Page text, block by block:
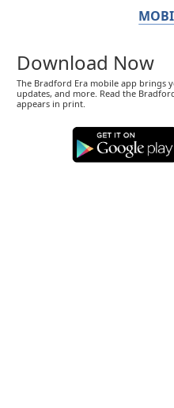
Download Now
The Bradford Era mobile app brings
updates, and more. Read the
appears in print.